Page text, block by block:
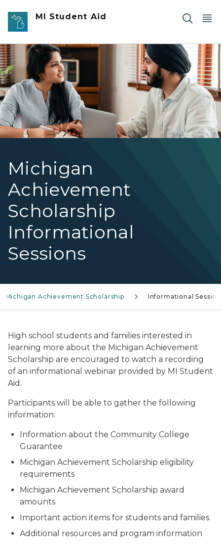
Skip to main content
MI Student Aid
Michigan
Achievement
Scholarship
Informational
Sessions
Two people working on a laptop.
Michigan Achievement Scholarship Informational Session
High school students and families interested in
learning more about the Michigan Achievement
Scholarship are encouraged to watch a recording
of an informational webinar provided by MI Student
Aid.
Participants will be able to gather the following
information:
Information about the Community College
Guarantee
Michigan Achievement Scholarship eligibility
requirements
Michigan Achievement Scholarship award
amounts
Important action items for students and families
Additional resources and program information